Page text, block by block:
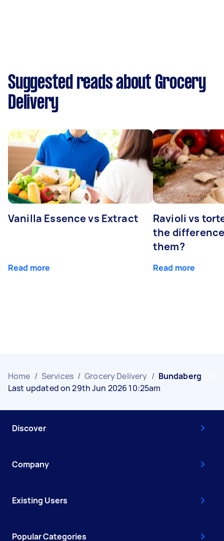
Suggested reads about Grocery
Delivery
Vanilla Essence vs Extract
Read more
Ravioli vs
the
them?
Read more
Home / Services / Grocery Delivery / Bundaberg
Last updated on 29th Jun 2026 10:25am
Discover
Company
Existing Users
Popular Categories